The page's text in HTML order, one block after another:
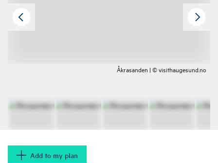
Åkrasanden | © visithaugesund.no
Add to my plan